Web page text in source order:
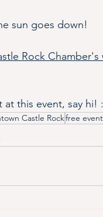
sun goes down!
Rock Chamber's
this event, say hi!
Castle Rockfree